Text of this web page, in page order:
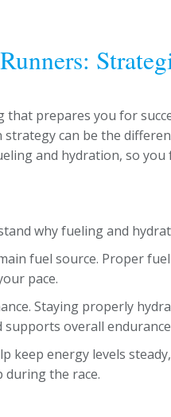
prepares you for
can be the
and hydration, so
why fueling and
fuel source. Proper
pace.
Staying properly
overall
keep energy levels steady,
during the race.